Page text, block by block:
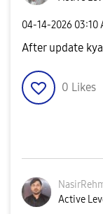
‎04-14-2026 03:10
After update
0 Likes
Active